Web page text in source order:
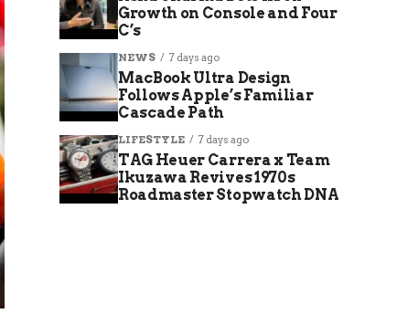
Growth on Console and Four
C’s
NEWS 7 days ago
MacBook Ultra Design
Follows Apple’s Familiar
Cascade Path
LIFESTYLE 7 days ago
TAG Heuer Carrera x Team
Ikuzawa Revives 1970s
Roadmaster Stopwatch DNA